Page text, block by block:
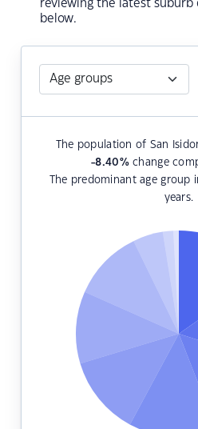
reviewing the latest suburb
below.
The population of San
-8.40%change
The predominant age group
years.